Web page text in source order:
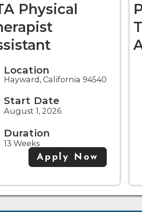
Physical
Location
Hayward, California 94540
Start Date
August 1, 2026
Duration
13 Weeks
Apply Now